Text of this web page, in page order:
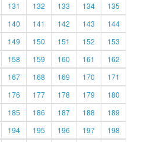
131 132 133 134
135
140 141 142 143
144
149 150 151 152
153
158 159 160 161
162
167 168 169 170
171
176 177 178 179
180
185 186 187 188
189
194 195 196 197
198